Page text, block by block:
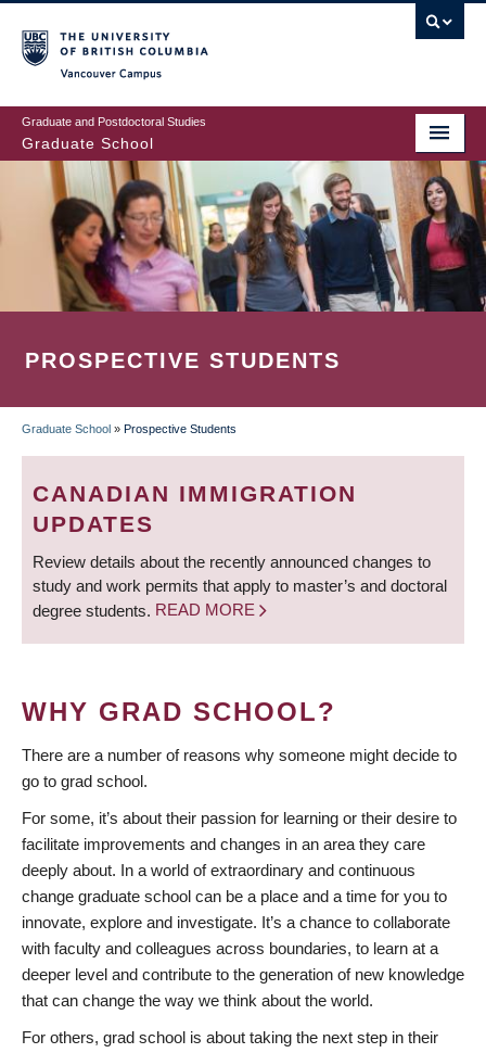
to
main
content
Graduate and Postdoctoral Studies
Graduate School
PROSPECTIVE STUDENTS
BREADCRUMB
Graduate School » Prospective Students
CANADIAN IMMIGRATION
UPDATES
Review details about the recently announced changes to
study and work permits that apply to master’s and doctoral
degree students. READ MORE
WHY GRAD SCHOOL?
There are a number of reasons why someone might decide to
go to grad school.
For some, it’s about their passion for learning or their desire to
facilitate improvements and changes in an area they care
deeply about. In a world of extraordinary and continuous
change graduate school can be a place and a time for you to
innovate, explore and investigate. It’s a chance to collaborate
with faculty and colleagues across boundaries, to learn at a
deeper level and contribute to the generation of new knowledge
that can change the way we think about the world.
For others, grad school is about taking the next step in their